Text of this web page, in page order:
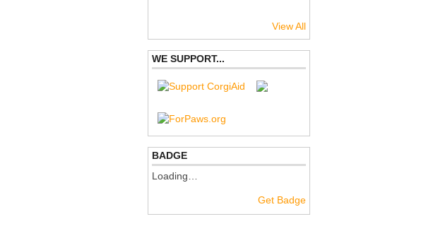
View All
WE SUPPORT...
BADGE
Loading…
Get Badge